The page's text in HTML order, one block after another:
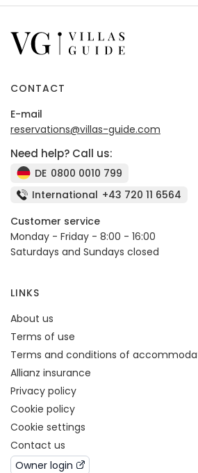
CONTACT
E-mail
reservations@villas-guide.com
Need help? Call us:
DE 0800 0010 799
International +43 720 11 6564
Customer service
Monday - Friday - 8:00 - 16:00
Saturdays and Sundays closed
LINKS
About us
Terms of use
Terms and conditions of
Allianz insurance
Privacy policy
Cookie policy
Cookie settings
Contact us
Owner login